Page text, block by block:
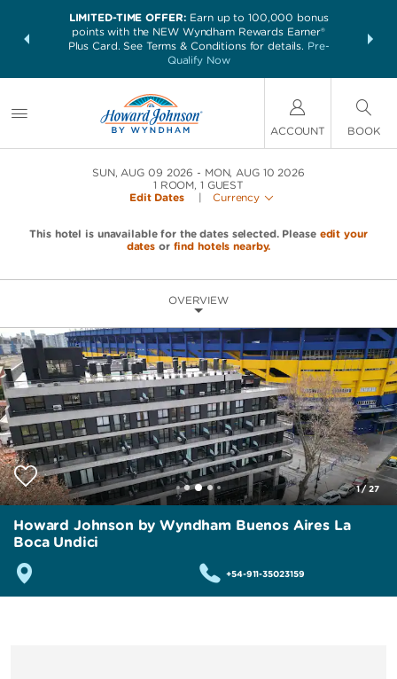
deals—
LIMITED-TIME OFFER: Earn up to 100,000 bonus
points with the NEW Wyndham Rewards Earner®
Plus Card. See Terms & Conditions for details. Pre-
Qualify Now
nights at
ACCOUNT BOOK
SUN, AUG 09 2026
MON, AUG 10 2026
1 ROOM, 1 GUEST
Edit Dates
| Currency
This hotel is unavailable for the dates selected. Please edit your
dates or find hotels nearby.
OVERVIEW
1/27
Howard Johnson by Wyndham Buenos Aires La
Boca Undici
+54-911-35023159